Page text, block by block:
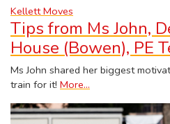
Kellett Moves
Tips from Ms John,
House (Bowen), PE
Ms John shared her biggest
train for it! More...